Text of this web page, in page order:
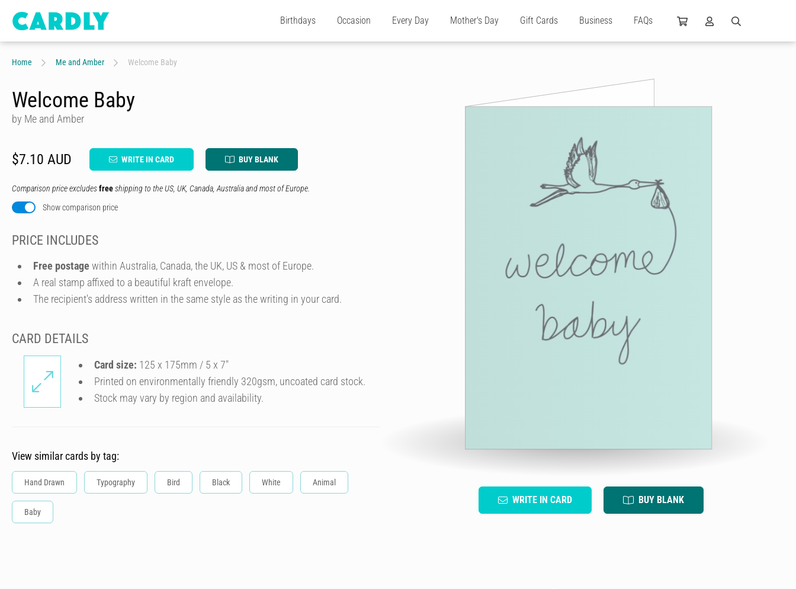
Birthdays Occasion Every Day Mother's Day Gift Cards Business FAQs
Home Me and Amber Welcome Baby
WRITE IN CARD BUY BLANK
Welcome Baby
by Me and Amber
$7.10 AUD WRITE IN CARD BUY BLANK
Comparison price excludesfreeshipping to the US, UK, Canada, Australia and most of Europe.
Show comparison price
PRICE INCLUDES
Free postage within Australia, Canada, the UK, US & most of Europe.
A real stamp affixed to a beautiful kraft envelope.
The recipient's address written in the same style as the writing in your card.
CARD DETAILS
Card size: 125 x 175mm / 5 x 7″
Printed on environmentally friendly 320gsm, uncoated card stock.
Stock may vary by region and availability.
View similar cards by tag:
Hand Drawn Typography Bird Black White Animal
Baby